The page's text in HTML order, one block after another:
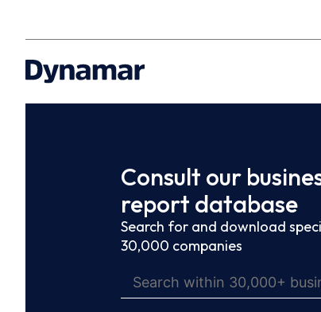
Consult our
report database
Search for and download
30,000 companies